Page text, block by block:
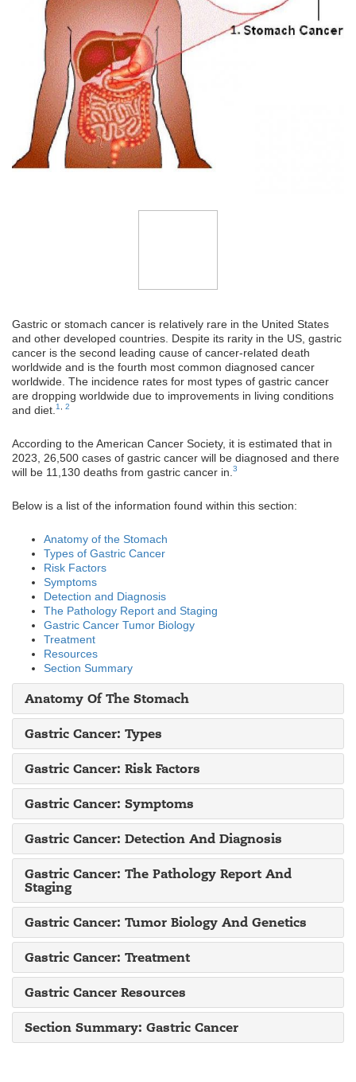
Gastric or stomach cancer is relatively rare in the United States
and other developed countries. Despite its rarity in the US, gastric
cancer is the second leading cause of cancer-related death
worldwide and is the fourth most common diagnosed cancer
worldwide. The incidence rates for most types of gastric cancer
are dropping worldwide due to improvements in living conditions
and diet. 1 2
According to the American Cancer Society, it is estimated that in
2023, 26,500 cases of gastric cancer will be diagnosed and there
will be 11,130 deaths from gastric cancer in. 3
Below is a list of the information found within this section:
Anatomy of the Stomach
Types of Gastric Cancer
Risk Factors
Symptoms
Detection and Diagnosis
The Pathology Report and Staging
Gastric Cancer Tumor Biology
Treatment
Resources
Section Summary
Anatomy Of The Stomach
Gastric Cancer: Types
Gastric Cancer: Risk Factors
Gastric Cancer: Symptoms
Gastric Cancer: Detection And Diagnosis
Gastric Cancer: The Pathology Report And
Staging
Gastric Cancer: Tumor Biology And Genetics
Gastric Cancer: Treatment
Gastric Cancer Resources
Section Summary: Gastric Cancer